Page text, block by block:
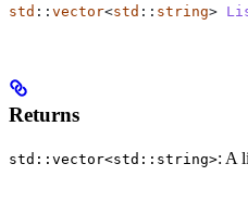
std :: vector<std :: string>
Returns
std::vector<std::string>: A